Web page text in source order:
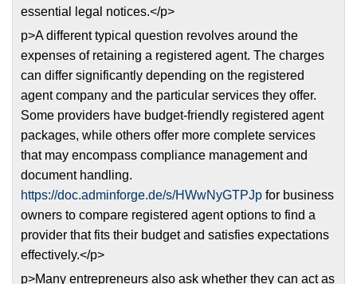
essential legal notices.</p>
p>A different typical question revolves around the
expenses of retaining a registered agent. The charges
can differ significantly depending on the registered
agent company and the particular services they offer.
Some providers have budget-friendly registered agent
packages, while others offer more complete services
that may encompass compliance management and
document handling.
https://doc.adminforge.de/s/HWwNyGTPJp for business
owners to compare registered agent options to find a
provider that fits their budget and satisfies expectations
effectively.</p>
p>Many entrepreneurs also ask whether they can act as